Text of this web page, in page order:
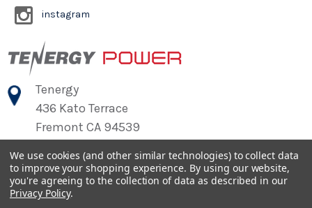
instagram
Tenergy
436 Kato Terrace
Fremont CA 94539
©2026Tenergy Power
We use cookies (and other similar technologies) to collect data
to improve your shopping experience. By using our website,
you're agreeing to the collection of data as described in our
Privacy Policy.